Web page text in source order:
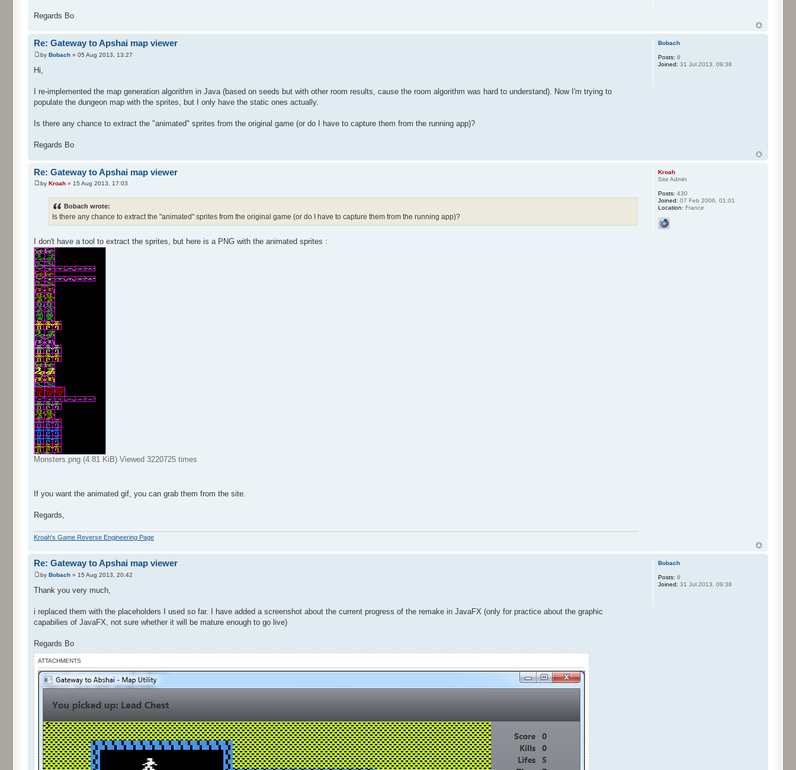
Regards Bo
Re: Gateway to Apshai map viewer
by Bobach » 05 Aug 2013, 13:27
Hi,
I re-implemented the map generation algorithm in Java (based on seeds but with other room results, cause the room algorithm was hard to understand). Now I'm trying to
populate the dungeon map with the sprites, but I only have the static ones actually.
Is there any chance to extract the "animated" sprites from the original game (or do I have to capture them from the running app)?
Regards Bo
Bobach
Posts: 6
Joined: 31 Jul 2013, 09:38
Re: Gateway to Apshai map viewer
by Kroah » 15 Aug 2013, 17:03
Bobach wrote:
Is there any chance to extract the "animated" sprites from the original game (or do I have to capture them from the running app)?
I don't have a tool to extract the sprites, but here is a PNG with the animated sprites :
Monsters.png (4.81 KiB) Viewed 3220725 times
If you want the animated gif, you can grab them from the site.
Regards,
Kroah's Game Reverse Engineering Page
Kroah
Site Admin
Posts: 430
Joined: 07 Feb 2006, 01:01
Location: France
Re: Gateway to Apshai map viewer
by Bobach » 15 Aug 2013, 20:42
Thank you very much,
i replaced them with the placeholders I used so far. I have added a screenshot about the current progress of the remake in JavaFX (only for practice about the graphic
capabilies of JavaFX, not sure whether it will be mature enough to go live)
Regards Bo
ATTACHMENTS
Bobach
Posts: 6
Joined: 31 Jul 2013, 09:38